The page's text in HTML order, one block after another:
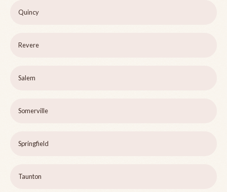
Quincy
Revere
Salem
Somerville
Springfield
Taunton